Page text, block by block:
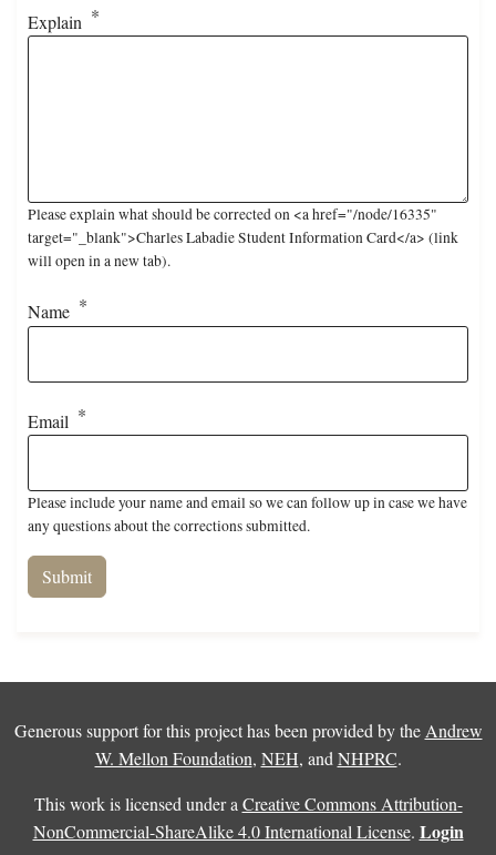
Explain
Please explain what should be corrected on <a href="/node/16335"
target="_blank">Charles Labadie Student Information Card</a> (link
will open in a new tab).
Name
Email
Please include your name and email so we can follow up in case we have
any questions about the corrections submitted.
Generous support for this project has been provided by the Andrew
W. Mellon Foundation, NEH, and NHPRC.
This work is licensed under a Creative Commons Attribution-
NonCommercial-ShareAlike 4.0 International License. Login